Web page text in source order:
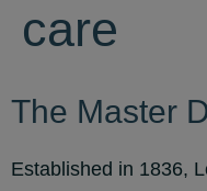
care
The Master
Established in 1836,